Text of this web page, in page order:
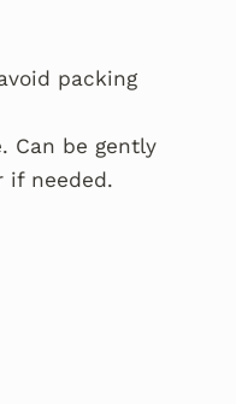
packing
Can be gently
if needed.